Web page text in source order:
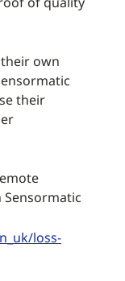
own
their
loss-